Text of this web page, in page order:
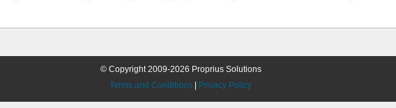
© Copyright 2009-2026 Proprius Solutions
Terms and Conditions
Privacy Policy